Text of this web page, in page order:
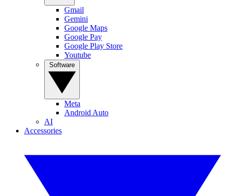
Gmail
Gemini
Google Maps
Google Pay
Google Play Store
Youtube
Meta
Android Auto
AI
Accessories